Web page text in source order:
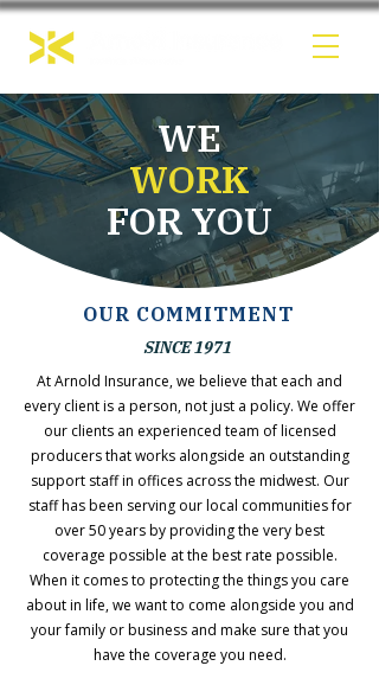
WE
WORK
FOR YOU
OUR COMMITMENT
SINCE 1971
At Arnold Insurance, we believe that each and
every client is a person, not just a policy. We offer
our clients an experienced team of licensed
producers that works alongside an outstanding
support staff in offices across the midwest. Our
staff has been serving our local communities for
over 50 years by providing the very best
coverage possible at the best rate possible.
When it comes to protecting the things you care
about in life, we want to come alongside you and
your family or business and make sure that you
have the coverage you need.